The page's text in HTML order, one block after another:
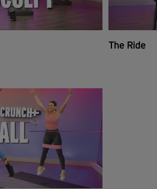
The Ride